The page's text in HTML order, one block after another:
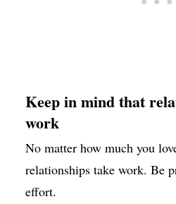
Keep in mind that
work
No matter how much you
relationships take work. Be
effort.